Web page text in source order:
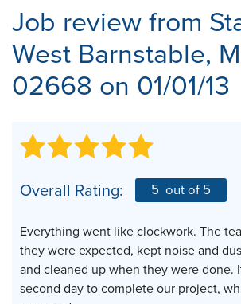
Job review from
West Barnstable,
02668 on 01/01/13
Overall Rating: 5 out of 5
Everything went like clockwork. The
they were expected, kept noise and
and cleaned up when they were done.
second day to complete our project,